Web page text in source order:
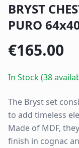
BRYST
PURO
€165.00
In Stock (38
The Bryst set
to add timeless
Made of MDF,
finish in cognac